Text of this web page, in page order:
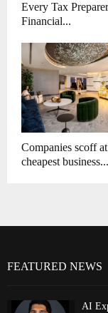
Every Tax
Financial...
Companies scoff
cheapest business...
FEATURED NEWS
AI